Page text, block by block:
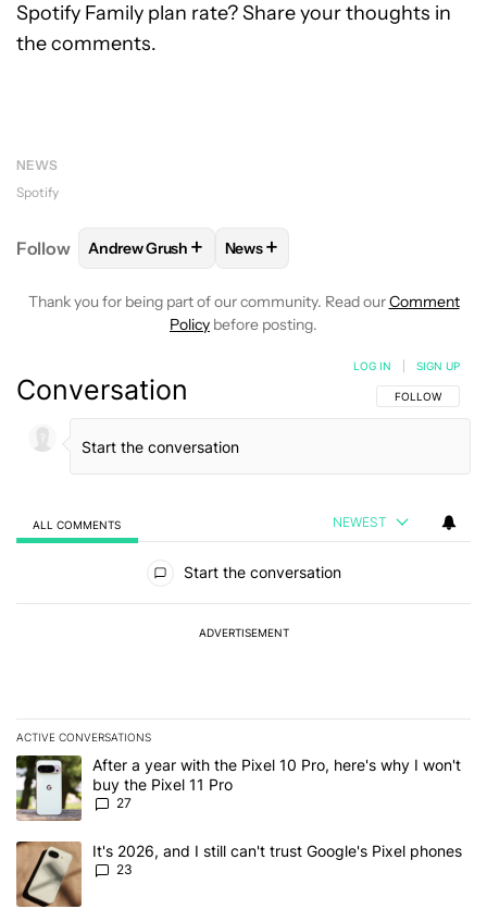
Spotify Family plan rate? Share your thoughts in
the comments.
NEWS
Spotify
Follow FOLLOWFOLLOW "ANDREW GRUSH" TO RECEIVE
Andrew Grush + FOLLOW
News+
Thank you for being part of our community. Read ourComment
Policy before posting.
Conversation FOLLOW THIS
FOLLOW
LOG IN SIGN UP
ALL COMMENTS NEWEST
Start the conversation
ADVERTISEMENT
ACTIVE CONVERSATIONS
The following is a list of the most commented articles in the last 7
A trending article titled "After a year with the Pixel 10 Pro, here's
After a year with the Pixel 10 Pro, here's why I won't
buy the Pixel 11 Pro
27
A trending article titled "It's 2026, and I still can't trust Google's
It's 2026, and I still can't trust Google's Pixel phones
23